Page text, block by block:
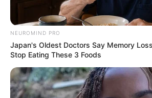
NEUROMIND PRO
Japan's Oldest Doctors Say Memory
Stop Eating These 3 Foods